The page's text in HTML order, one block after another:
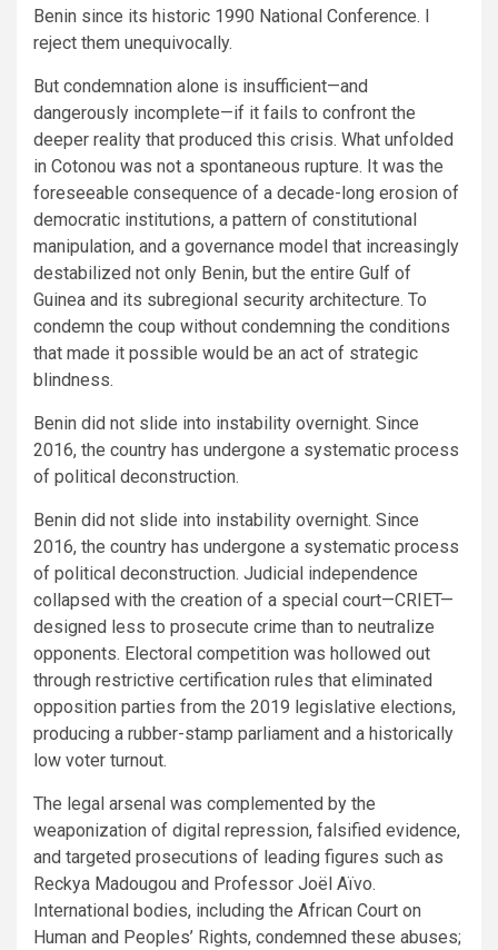
Benin since its historic 1990 National Conference. I
reject them unequivocally.
But condemnation alone is insufficient—and
dangerously incomplete—if it fails to confront the
deeper reality that produced this crisis. What unfolded
in Cotonou was not a spontaneous rupture. It was the
foreseeable consequence of a decade-long erosion of
democratic institutions, a pattern of constitutional
manipulation, and a governance model that increasingly
destabilized not only Benin, but the entire Gulf of
Guinea and its subregional security architecture. To
condemn the coup without condemning the conditions
that made it possible would be an act of strategic
blindness.
Benin did not slide into instability overnight. Since
2016, the country has undergone a systematic process
of political deconstruction.
Benin did not slide into instability overnight. Since
2016, the country has undergone a systematic process
of political deconstruction. Judicial independence
collapsed with the creation of a special court—CRIET—
designed less to prosecute crime than to neutralize
opponents. Electoral competition was hollowed out
through restrictive certification rules that eliminated
opposition parties from the 2019 legislative elections,
producing a rubber-stamp parliament and a historically
low voter turnout.
The legal arsenal was complemented by the
weaponization of digital repression, falsified evidence,
and targeted prosecutions of leading figures such as
Reckya Madougou and Professor Joël Aïvo.
International bodies, including the African Court on
Human and Peoples’ Rights, condemned these abuses;